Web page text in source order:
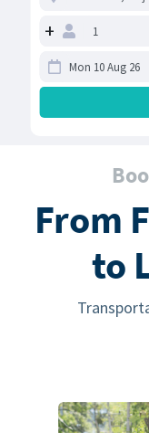
+
From
to